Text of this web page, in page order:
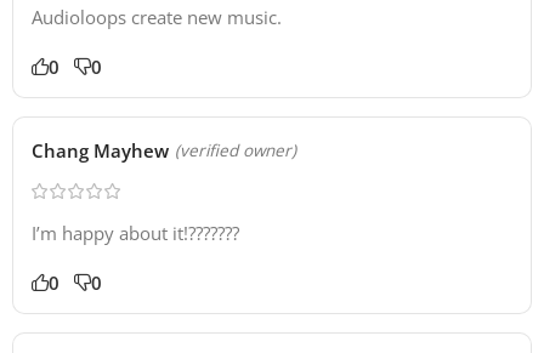
Audioloops create new music.
0 0
Chang Mayhew (verified owner)
I’m happy about it!???????
0 0